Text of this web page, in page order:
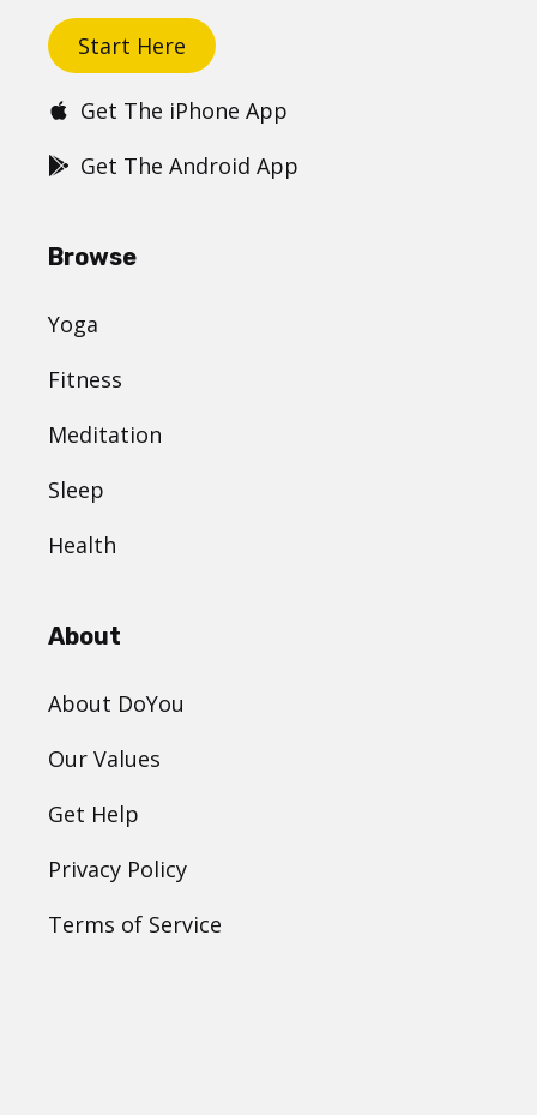
Start Here
Get The iPhone App
Get The Android App
Browse
Yoga
Fitness
Meditation
Sleep
Health
About
About DoYou
Our Values
Get Help
Privacy Policy
Terms of Service